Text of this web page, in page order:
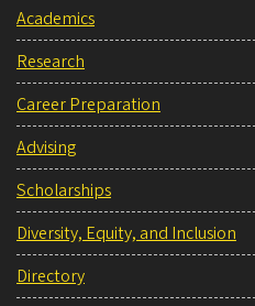
Academics
Research
Career Preparation
Advising
Scholarships
Diversity, Equity, and Inclusion
Directory